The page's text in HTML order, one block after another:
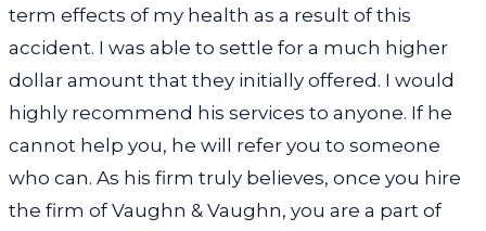
term effects of my health as a result of this
accident. I was able to settle for a much higher
dollar amount that they initially offered. I would
highly recommend his services to anyone. If he
cannot help you, he will refer you to someone
who can. As his firm truly believes, once you hire
the firm of Vaughn & Vaughn, you are a part of